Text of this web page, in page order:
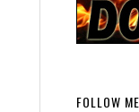
FOLLOW